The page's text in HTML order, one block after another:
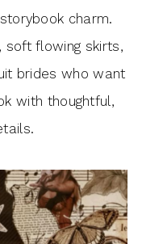
charm.
soft flowing skirts,
brides who want
with thoughtful,